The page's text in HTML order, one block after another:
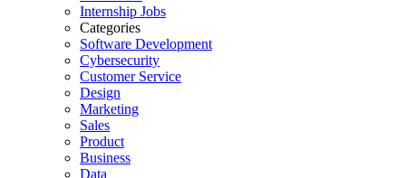
Internship Jobs
Categories
Software Development
Cybersecurity
Customer Service
Design
Marketing
Sales
Product
Business
Data